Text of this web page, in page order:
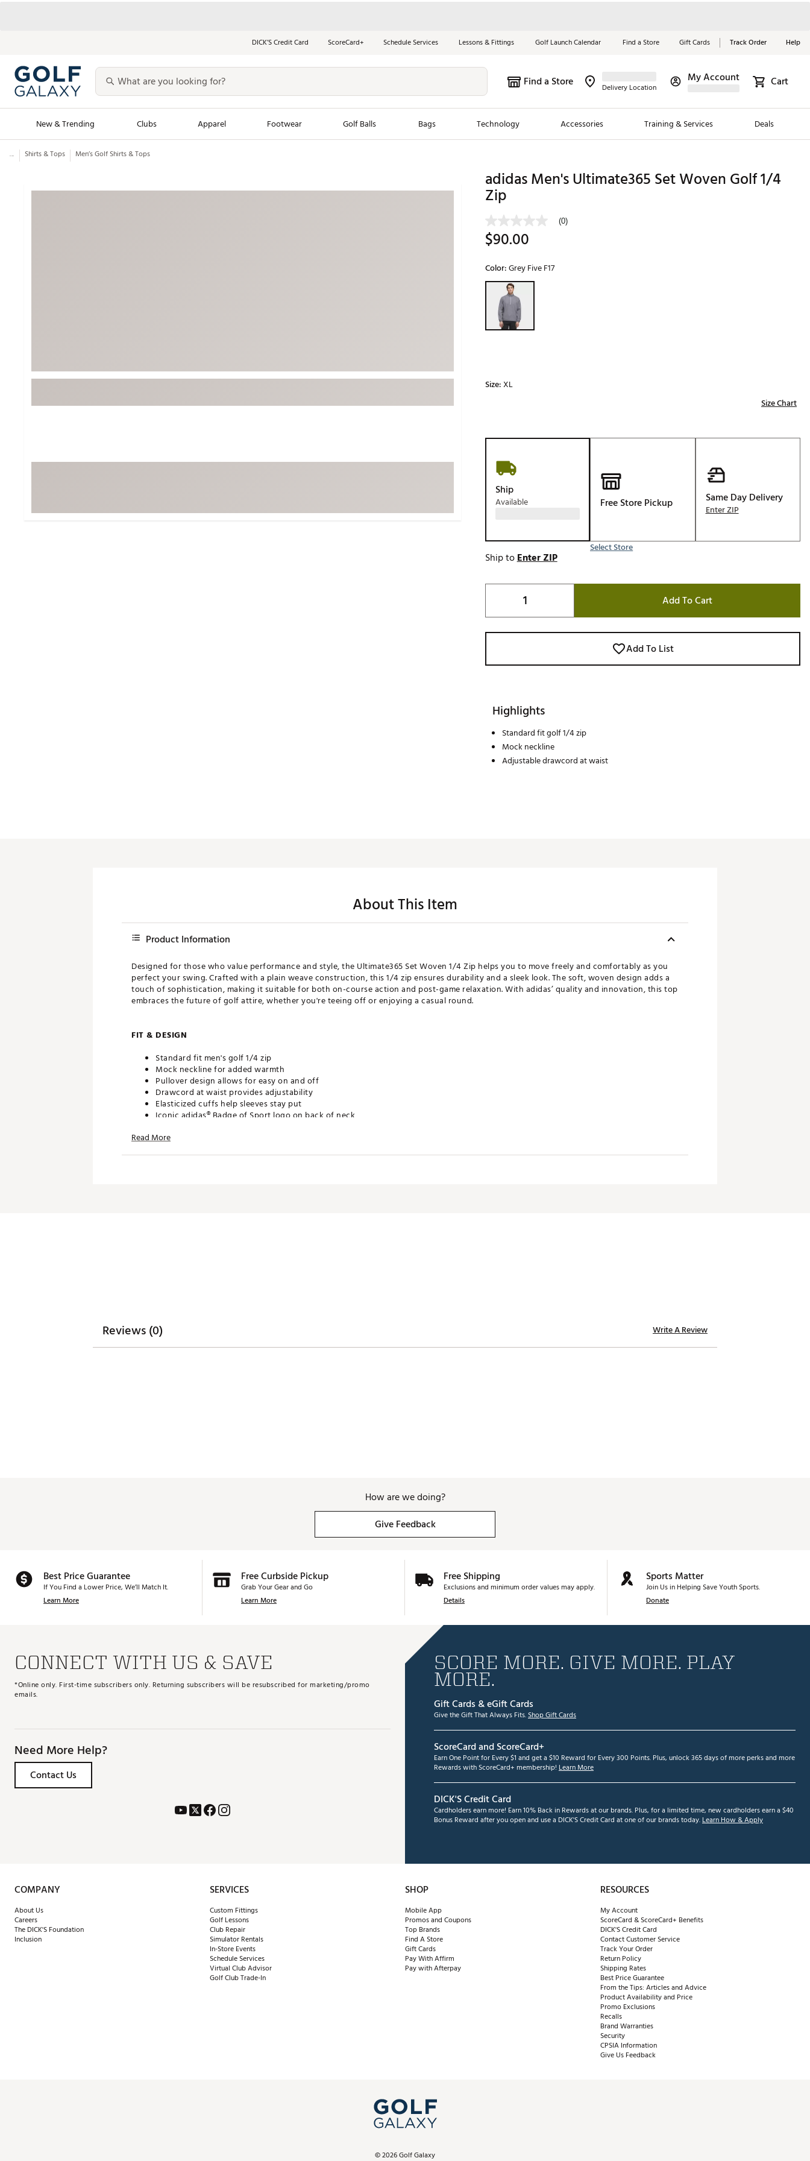
DICK’S Credit Card ScoreCard+ Schedule Services Lessons & Fittings Golf Launch Calendar Find a Store Gift Cards Track Order Help
Find a Store Delivery Location
My Account Cart
New & Trending Clubs Apparel Footwear Golf Balls Bags Technology Accessories Training & Services Deals
Golf Launch Calendar
Travel Shop
Men's Shop The Look
Equipment
Trending Accessories
New Clubs
Trending Brands
Maxfli
Breezy Golf
Fore the Girls
Ghost Golf
Johnnie-O
PAYNTR
Tell Us About Your
Game
Red, White &
Blue Essentials
Shop Now
... Shirts & Tops Men’s Golf Shirts & Tops
adidas Men's Ultimate365 Set Woven Golf 1/4
Zip
(0)
$90.00
Color:Grey Five F17
Selectable group
Size:XL
Size Chart
Ship
Available Free Store Pickup
Select Store
Same Day Delivery
Enter ZIP
Ship toEnter ZIP
Add To Cart
Add To List
Highlights
Standard fit golf 1/4 zip
Mock neckline
Adjustable drawcord at waist
About This Item
Product Information
Designed for those who value performance and style, the Ultimate365 Set Woven 1/4 Zip helps you to move freely and comfortably as you
perfect your swing. Crafted with a plain weave construction, this 1/4 zip ensures durability and a sleek look. The soft, woven design adds a
touch of sophistication, making it suitable for both on-course action and post-game relaxation. With adidas’ quality and innovation, this top
embraces the future of golf attire, whether you're teeing off or enjoying a casual round.
FIT & DESIGN
Standard fit men's golf 1/4 zip
Mock neckline for added warmth
Pullover design allows for easy on and off
Drawcord at waist provides adjustability
Elasticized cuffs help sleeves stay put
Iconic adidas® Badge of Sport logo on back of neck
Read More
Reviews (0) Write A Review
How are we doing?
Give Feedback
Best Price Guarantee
If You Find a Lower Price, We’ll Match It.
Learn More
Free Curbside Pickup
Grab Your Gear and Go
Learn More
Free Shipping
Exclusions and minimum order values may apply.
Details
Sports Matter
Join Us in Helping Save Youth Sports.
Donate
CONNECT WITH US & SAVE
*Online only. First-time subscribers only. Returning subscribers will be resubscribed for marketing/promo
emails.
Need More Help?
Contact Us
SCORE MORE. GIVE MORE. PLAY
MORE.
Gift Cards & eGift Cards
Give the Gift That Always Fits.Shop Gift Cards
ScoreCard and ScoreCard+
Earn One Point for Every $1 and get a $10 Reward for Every 300 Points. Plus, unlock 365 days of more perks and more
Rewards with ScoreCard+ membership! Learn More
DICK'S Credit Card
Cardholders earn more! Earn 10% Back in Rewards at our brands. Plus, for a limited time, new cardholders earn a $40
Bonus Reward after you open and use a DICK'S Credit Card at one of our brands today.Learn How & Apply
COMPANY
About Us
Careers
The DICK'S Foundation
Inclusion
SERVICES
Custom Fittings
Golf Lessons
Club Repair
Simulator Rentals
In-Store Events
Schedule Services
Virtual Club Advisor
Golf Club Trade-In
SHOP
Mobile App
Promos and Coupons
Top Brands
Find A Store
Gift Cards
Pay With Affirm
Pay with Afterpay
RESOURCES
My Account
ScoreCard & ScoreCard+ Benefits
DICK'S Credit Card
Contact Customer Service
Track Your Order
Return Policy
Shipping Rates
Best Price Guarantee
From the Tips: Articles and Advice
Product Availability and Price
Promo Exclusions
Recalls
Brand Warranties
Security
CPSIA Information
Give Us Feedback
©2026Golf Galaxy